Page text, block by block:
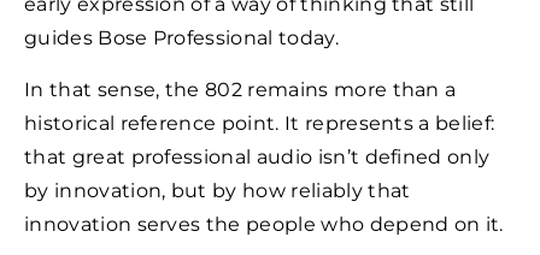
early expression of a way of thinking that still
guides Bose Professional today.
In that sense, the 802 remains more than a
historical reference point. It represents a belief:
that great professional audio isn’t defined only
by innovation, but by how reliably that
innovation serves the people who depend on it.